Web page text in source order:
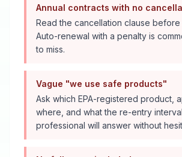
Annual contracts with no
Read the cancellation clause before
Auto-renewal with a penalty is
to miss.
Vague "we use safe products"
Ask which EPA-registered product,
where, and what the re-entry
professional will answer without